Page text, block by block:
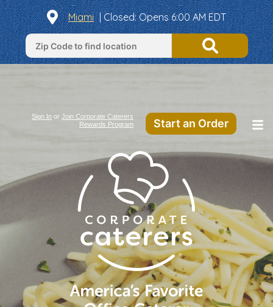
Miami | Closed: Opens 6:00 AM EDT
Sign In or Join Corporate Caterers
Rewards Program
Start an Order